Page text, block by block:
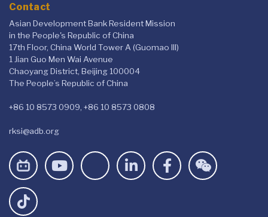
Contact
Asian Development Bank Resident Mission
in the People's Republic of China
17th Floor, China World Tower A (Guomao III)
1 Jian Guo Men Wai Avenue
Chaoyang District, Beijing 100004
The People’s Republic of China
+86 10 8573 0909, +86 10 8573 0808
rksi@adb.org